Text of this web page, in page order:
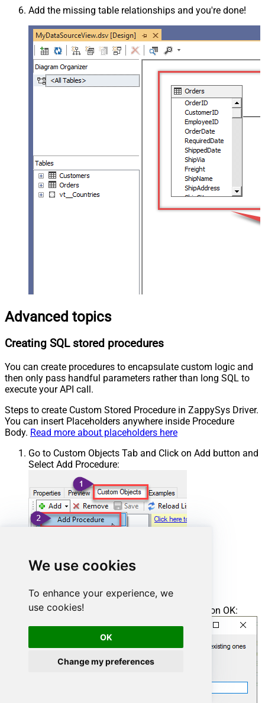
We use cookies
To enhance your experience, we
use cookies!
OK
Change my preferences
Add the missing table relationships and you're done!
Advanced topics
Creating SQL stored procedures
You can create procedures to encapsulate custom logic and
then only pass handful parameters rather than long SQL to
execute your API call.
Steps to create Custom Stored Procedure in ZappySys Driver.
You can insert Placeholders anywhere inside Procedure
Body. Read more about placeholders here
Go to Custom Objects Tab and Click on Add button and
Select Add Procedure:
Enter the desired Procedure name and click on OK: